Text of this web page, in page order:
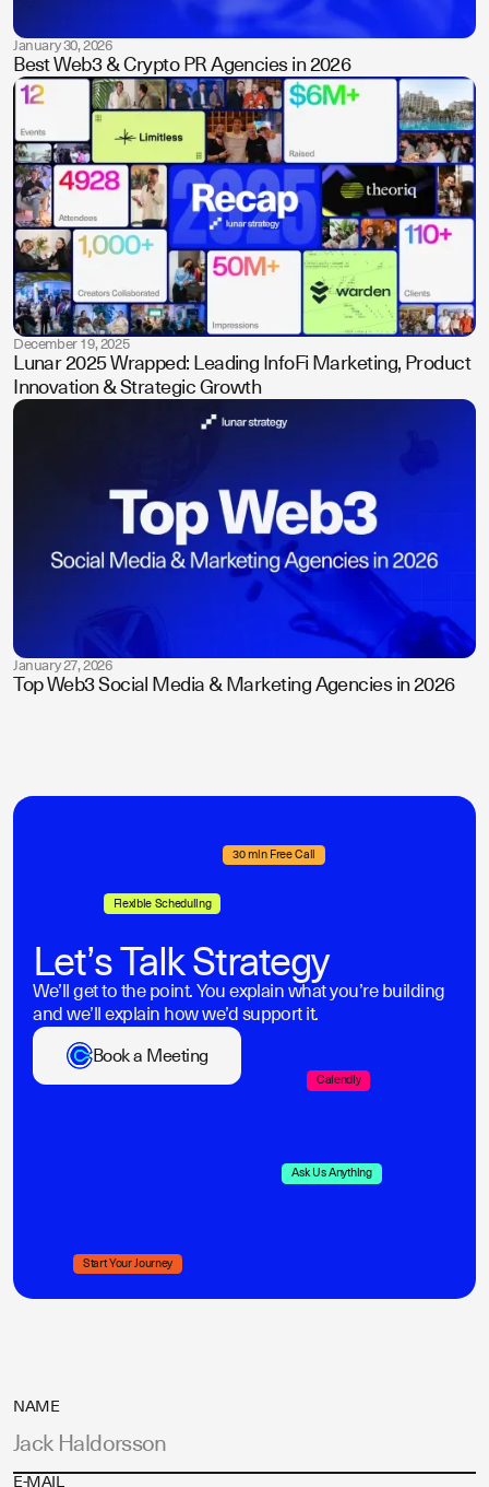
Best Web3 & Crypto PR Agencies in 2026
January 30, 2026
Lunar 2025 Wrapped: Leading InfoFi Marketing, Product
Innovation & Strategic Growth
December 19, 2025
Top Web3 Social Media & Marketing Agencies in 2026
January 27, 2026
30 min Free Call
Flexible Scheduling
Ask Us Anything
Calendly
Start Your Journey
Let’s Talk Strategy
We’ll get to the point. You explain what you’re building
and we’ll explain how we’d support it.
Book a Meeting
NAME
E-MAIL